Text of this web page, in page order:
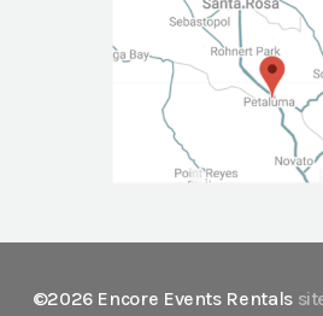
©2026 Encore Events Rentals